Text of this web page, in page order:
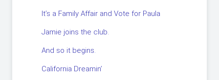
It’s a Family Affair and Vote for Paula
Jamie joins the club.
And so it begins.
California Dreamin’